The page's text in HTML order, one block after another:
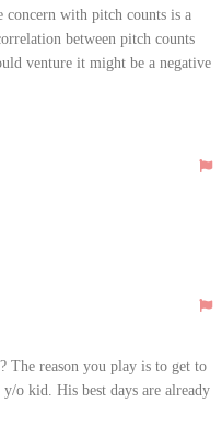
concern with pitch counts is a
between pitch counts
venture it might be a negative
reason you play is to get to
o kid. His best days are already